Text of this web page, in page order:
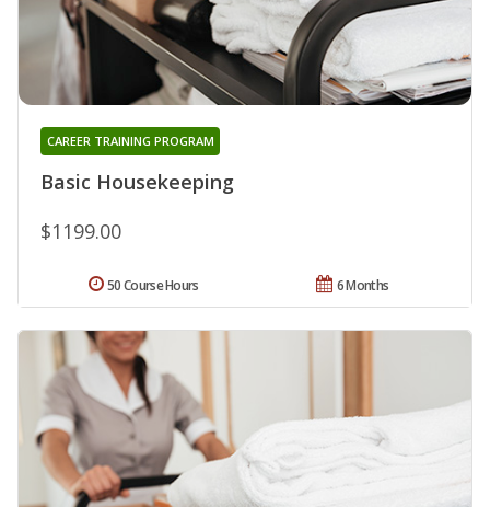
Basic Housekeeping
CAREER TRAINING PROGRAM
$1199.00
6 Months
50 Course Hours